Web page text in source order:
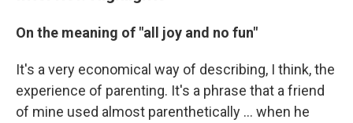
On the meaning of "all joy and no fun"
It's a very economical way of describing, I think, the
experience of parenting. It's a phrase that a friend
of mine used almost parenthetically ... when he